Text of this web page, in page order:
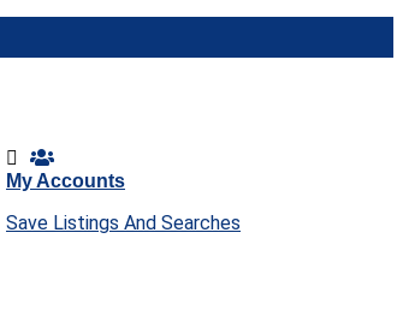
My Accounts
Save Listings And Searches